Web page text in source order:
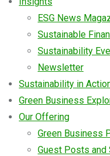
ESG News
Sustainable
Sustainability
Newsletter
Sustainability in
Green Business
Our Offering
Green Business
Guest Posts and